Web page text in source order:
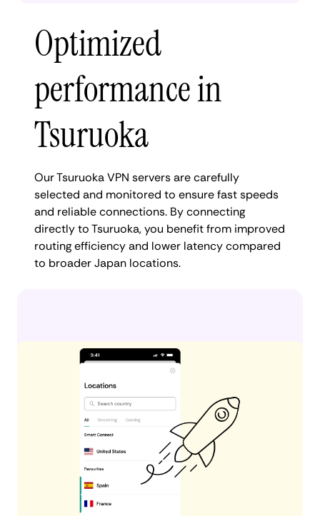
Optimized
performance in
Tsuruoka
Our Tsuruoka VPN servers are carefully
selected and monitored to ensure fast speeds
and reliable connections. By connecting
directly to Tsuruoka, you benefit from improved
routing efficiency and lower latency compared
to broader Japan locations.